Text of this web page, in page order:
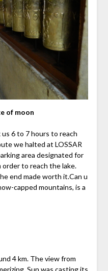
of moon
6 to 7 hours to reach
we halted at LOSSAR
area designated for
order to reach the lake.
end made worth it.Can u
capped mountains, is a
4 km. The view from